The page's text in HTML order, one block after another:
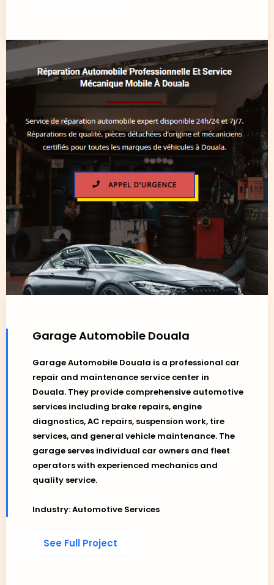
Garage Automobile Douala
Garage Automobile Douala is a professional car
repair and maintenance service center in
Douala. They provide comprehensive automotive
services including brake repairs, engine
diagnostics, AC repairs, suspension work, tire
services, and general vehicle maintenance. The
garage serves individual car owners and fleet
operators with experienced mechanics and
quality service.
Industry: Automotive Services
See Full Project